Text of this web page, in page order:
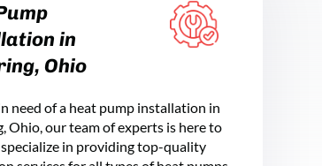
in
Ohio
need of a heat pump installation in
Ohio, our team of experts is here to
specialize in providing top-quality